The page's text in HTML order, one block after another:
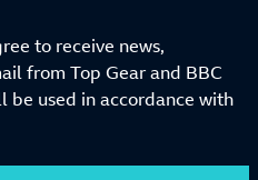
to receive news,
from Top Gear and BBC
be used in accordance with